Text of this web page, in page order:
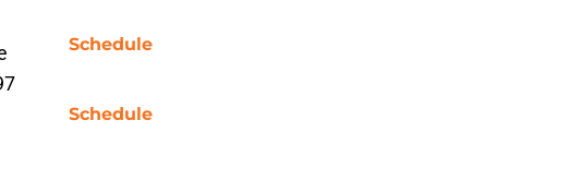
Schedule
Schedule